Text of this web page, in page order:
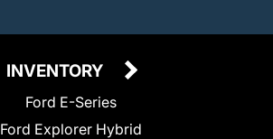
INVENTORY
Ford E-Series
Ford Explorer Hybrid